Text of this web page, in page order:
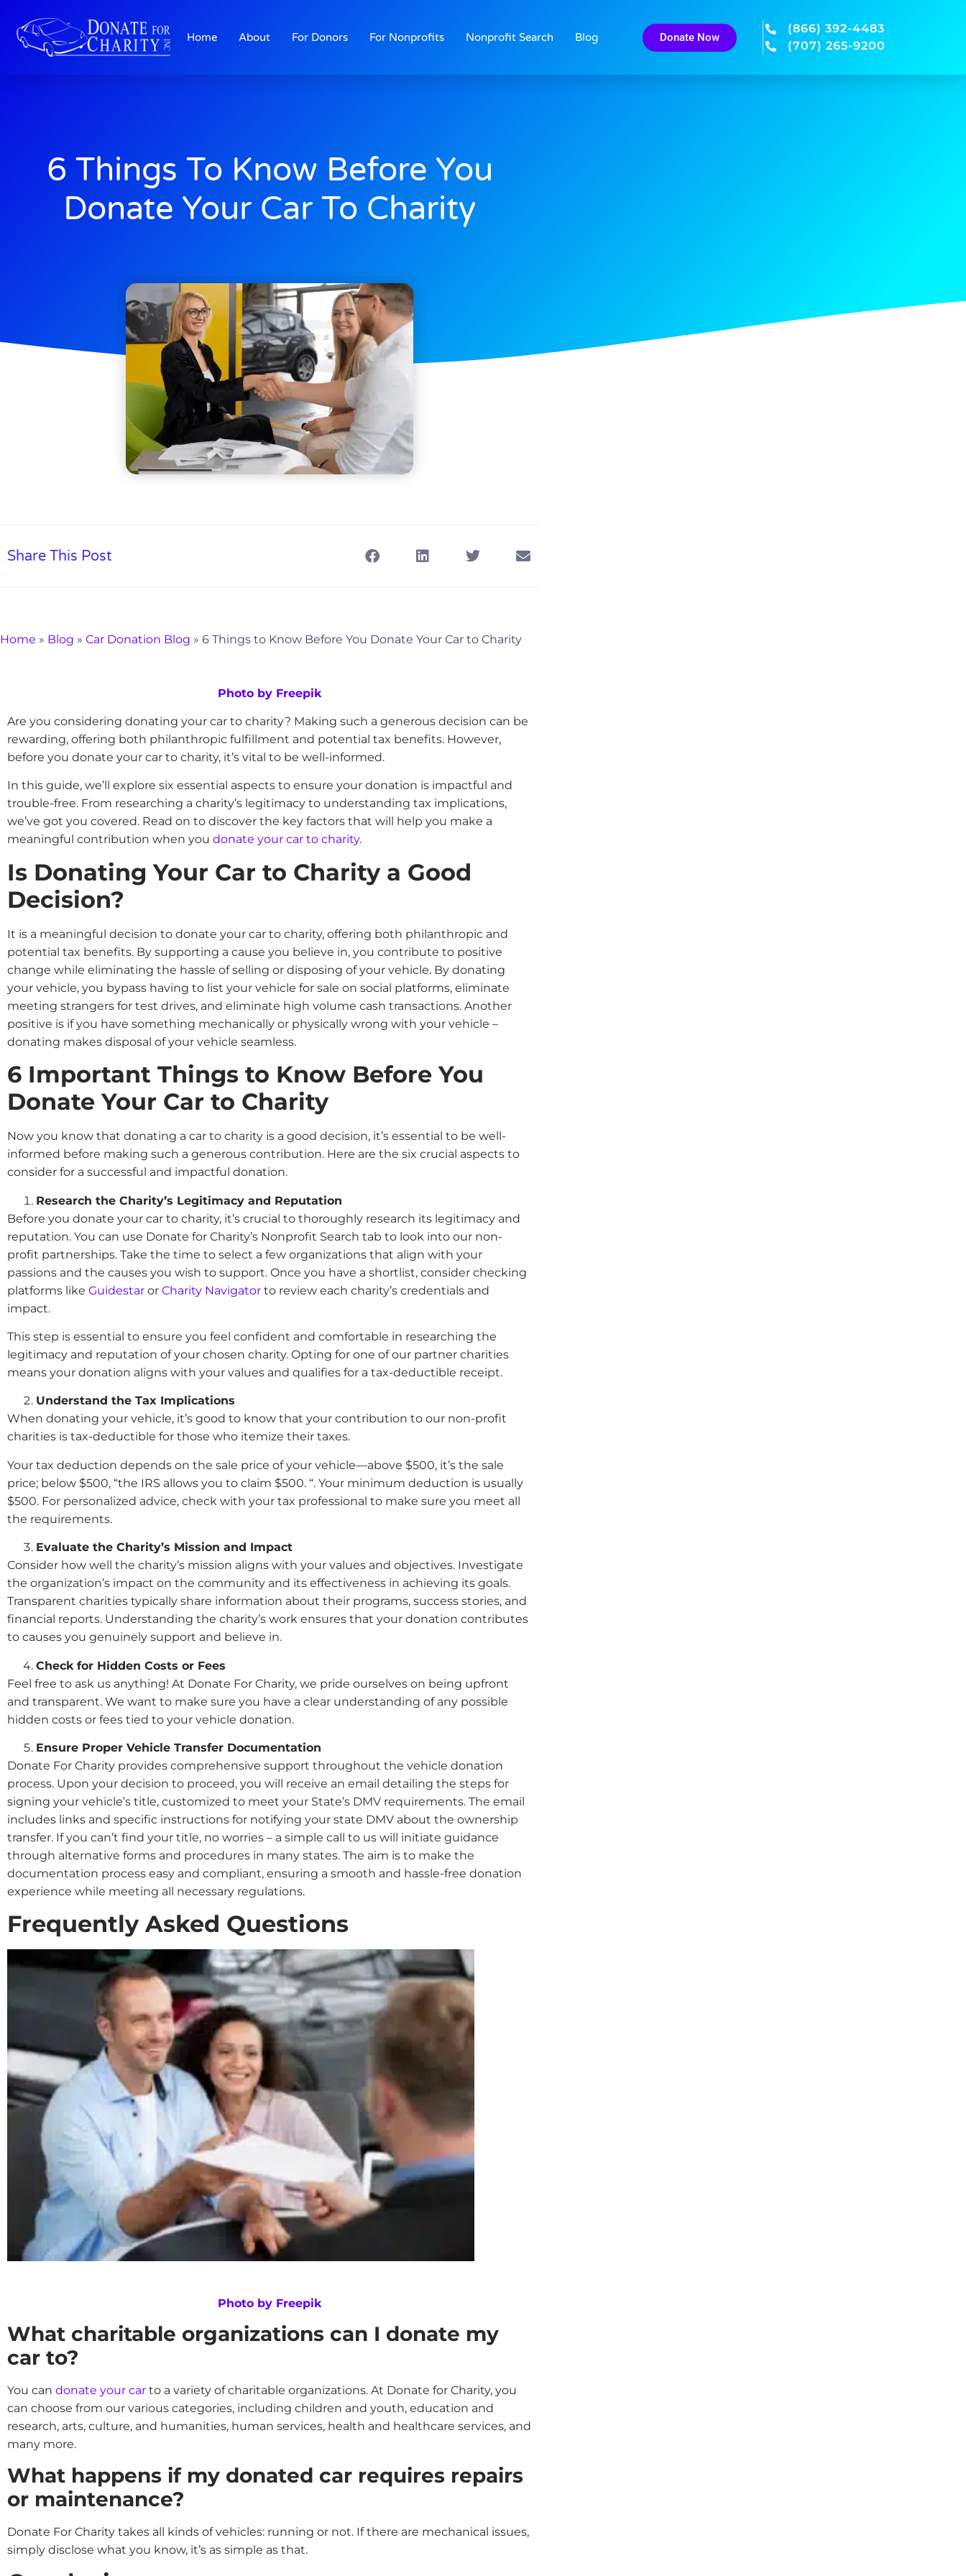
Home About For Donors For Nonprofits Nonprofit Search Blog Donate Now
(866) 392-4483
(707) 265-9200
6 Things To Know Before You
Donate Your Car To Charity
Share This Post
Home » Blog » Car Donation Blog » 6 Things to Know Before You Donate Your Car to Charity
Photo by Freepik
Are you considering donating your car to charity? Making such a generous decision can be
rewarding, offering both philanthropic fulfillment and potential tax benefits. However,
before you donate your car to charity, it’s vital to be well-informed.
In this guide, we’ll explore six essential aspects to ensure your donation is impactful and
trouble-free. From researching a charity’s legitimacy to understanding tax implications,
we’ve got you covered. Read on to discover the key factors that will help you make a
meaningful contribution when you donate your car to charity.
Is Donating Your Car to Charity a Good
Decision?
It is a meaningful decision to donate your car to charity, offering both philanthropic and
potential tax benefits. By supporting a cause you believe in, you contribute to positive
change while eliminating the hassle of selling or disposing of your vehicle. By donating
your vehicle, you bypass having to list your vehicle for sale on social platforms, eliminate
meeting strangers for test drives, and eliminate high volume cash transactions. Another
positive is if you have something mechanically or physically wrong with your vehicle –
donating makes disposal of your vehicle seamless.
6 Important Things to Know Before You
Donate Your Car to Charity
Now you know that donating a car to charity is a good decision, it’s essential to be well-
informed before making such a generous contribution. Here are the six crucial aspects to
consider for a successful and impactful donation.
Research the Charity’s Legitimacy and Reputation
Before you donate your car to charity, it’s crucial to thoroughly research its legitimacy and
reputation. You can use Donate for Charity’s Nonprofit Search tab to look into our non-
profit partnerships. Take the time to select a few organizations that align with your
passions and the causes you wish to support. Once you have a shortlist, consider checking
platforms like Guidestar or Charity Navigator to review each charity’s credentials and
impact.
This step is essential to ensure you feel confident and comfortable in researching the
legitimacy and reputation of your chosen charity. Opting for one of our partner charities
means your donation aligns with your values and qualifies for a tax-deductible receipt.
Understand the Tax Implications
When donating your vehicle, it’s good to know that your contribution to our non-profit
charities is tax-deductible for those who itemize their taxes.
Your tax deduction depends on the sale price of your vehicle—above $500, it’s the sale
price; below $500, “the IRS allows you to claim $500. “. Your minimum deduction is usually
$500. For personalized advice, check with your tax professional to make sure you meet all
the requirements.
Evaluate the Charity’s Mission and Impact
Consider how well the charity’s mission aligns with your values and objectives. Investigate
the organization’s impact on the community and its effectiveness in achieving its goals.
Transparent charities typically share information about their programs, success stories, and
financial reports. Understanding the charity’s work ensures that your donation contributes
to causes you genuinely support and believe in.
Check for Hidden Costs or Fees
Feel free to ask us anything! At Donate For Charity, we pride ourselves on being upfront
and transparent. We want to make sure you have a clear understanding of any possible
hidden costs or fees tied to your vehicle donation.
Ensure Proper Vehicle Transfer Documentation
Donate For Charity provides comprehensive support throughout the vehicle donation
process. Upon your decision to proceed, you will receive an email detailing the steps for
signing your vehicle’s title, customized to meet your State’s DMV requirements. The email
includes links and specific instructions for notifying your state DMV about the ownership
transfer. If you can’t find your title, no worries – a simple call to us will initiate guidance
through alternative forms and procedures in many states. The aim is to make the
documentation process easy and compliant, ensuring a smooth and hassle-free donation
experience while meeting all necessary regulations.
Frequently Asked Questions
Photo by Freepik
What charitable organizations can I donate my
car to?
You can donate your car to a variety of charitable organizations. At Donate for Charity, you
can choose from our various categories, including children and youth, education and
research, arts, culture, and humanities, human services, health and healthcare services, and
many more.
What happens if my donated car requires repairs
or maintenance?
Donate For Charity takes all kinds of vehicles: running or not. If there are mechanical issues,
simply disclose what you know, it’s as simple as that.